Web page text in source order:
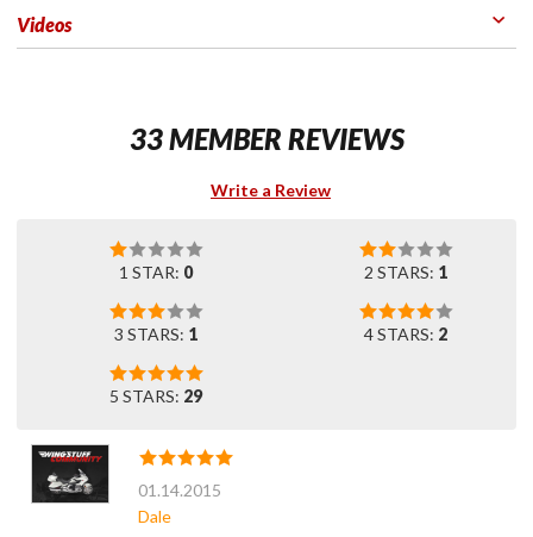
Videos
33 MEMBER REVIEWS
Write a Review
1 STAR: 0 2 STARS: 1
3 STARS: 1 4 STARS: 2
5 STARS: 29
01.14.2015
Dale